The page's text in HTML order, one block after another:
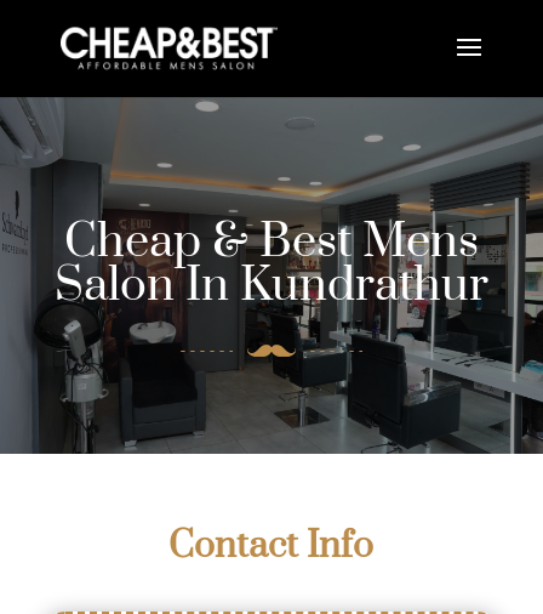
Cheap & Best Mens
Salon In Kundrathur
Contact Info